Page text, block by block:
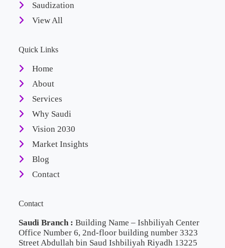
Saudization
View All
Quick Links
Home
About
Services
Why Saudi
Vision 2030
Market Insights
Blog
Contact
Contact
Saudi Branch : Building Name – Ishbiliyah Center
Office Number 6, 2nd-floor building number 3323
Street Abdullah bin Saud Ishbiliyah Riyadh 13225